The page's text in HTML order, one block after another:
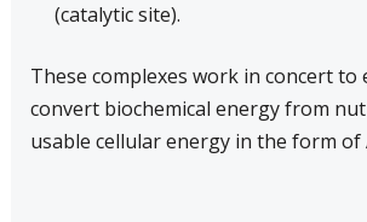
(catalytic site).
These complexes work in concert to
convert biochemical energy from
usable cellular energy in the form of